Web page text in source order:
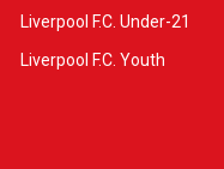
Liverpool F.C. Under-21
Liverpool F.C. Youth